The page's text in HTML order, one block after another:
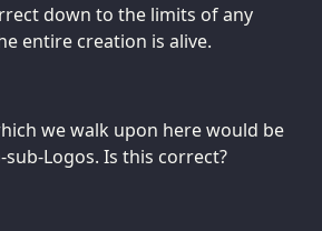
down to the limits of any
entire creation is alive.
we walk upon here would be
Logos. Is this correct?